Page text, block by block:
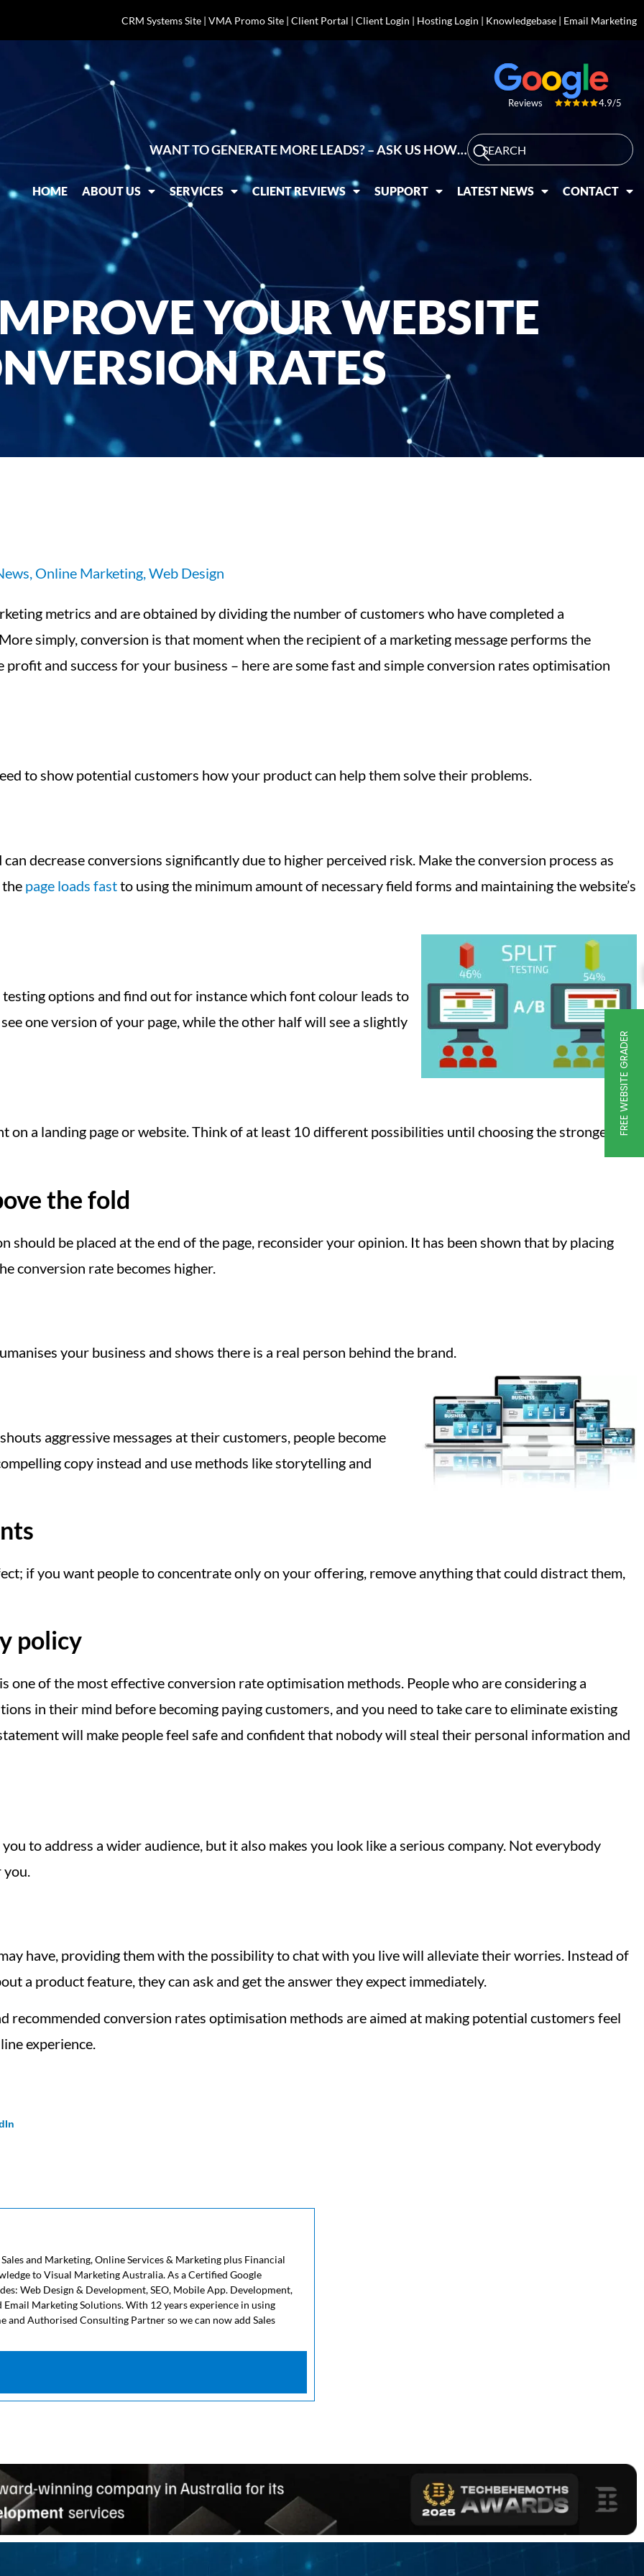
CRM Systems Site| VMA Promo Site| Client Portal | Client Login | Hosting Login | Knowledgebase| Email Marketing
Reviews 4.9/5
WANT TO GENERATE MORE LEADS? – ASK US HOW…
HOME ABOUT US SERVICES CLIENT REVIEWS SUPPORT LATEST NEWS CONTACT
YOUR WEBSITE
RATES
, Online Marketing,Web Design
metrics and are obtained by dividing the number of customers who have completed a
simply, conversion is that moment when the recipient of a marketing message performs the
and success for your business – here are some fast and simple conversion rates optimisation
to show potential customers how your product can help them solve their problems.
decrease conversions significantly due to higher perceived risk. Make the conversion process as
the page loads fastto using the minimum amount of necessary field forms and maintaining the website’s
options and find out for instance which font colour leads to
one version of your page, while the other half will see a slightly
a landing page or website. Think of at least 10 different possibilities until choosing the strongest
the fold
should be placed at the end of the page, reconsider your opinion. It has been shown that by placing
conversion rate becomes higher.
your business and shows there is a real person behind the brand.
aggressive messages at their customers, people become
copy instead and use methods like storytelling and
if you want people to concentrate only on your offering, remove anything that could distract them,
policy
one of the most effective conversion rate optimisation methods. People who are considering a
in their mind before becoming paying customers, and you need to take care to eliminate existing
will make people feel safe and confident that nobody will steal their personal information and
to address a wider audience, but it also makes you look like a serious company. Not everybody
have, providing them with the possibility to chat with you live will alleviate their worries. Instead of
a product feature, they can ask and get the answer they expect immediately.
recommended conversion rates optimisation methods are aimed at making potential customers feel
experience.
and Marketing, Online Services & Marketing plus Financial
to Visual Marketing Australia. As a Certified Google
Web Design & Development, SEO, Mobile App. Development,
Marketing Solutions. With 12 years experience in using
and Authorised Consulting Partner so we can now add Sales
FREE WEBSITE GRADER